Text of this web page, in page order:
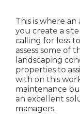
This is where
you create a
calling for less
assess some of
landscaping
properties to
with on this
maintenance
an excellent
managers.